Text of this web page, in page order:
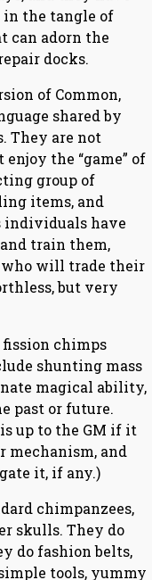
the tangle of
can adorn the
docks.
of Common,
shared by
They are not
the “game” of
group of
items, and
individuals have
train them,
will trade their
but very
chimps
shunting mass
magical ability,
past or future.
up to the GM if it
mechanism, and
it, if any.)
chimpanzees,
skulls. They do
do fashion belts,
tools, yummy